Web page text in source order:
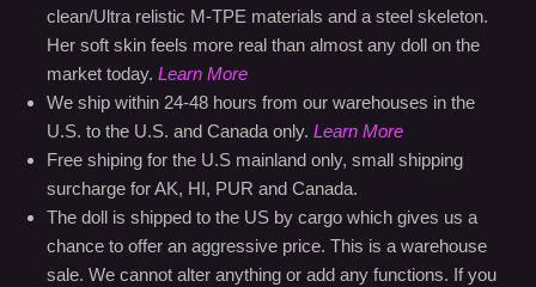
clean/Ultra relistic M-TPE materials and a steel skeleton.
Her soft skin feels more real than almost any doll on the
market today. Learn More
We ship within 24-48 hours from our warehouses in the
U.S. to the U.S. and Canada only. Learn More
Free shiping for the U.S mainland only, small shipping
surcharge for AK, HI, PUR and Canada.
The doll is shipped to the US by cargo which gives us a
chance to offer an aggressive price. This is a warehouse
sale. We cannot alter anything or add any functions. If you